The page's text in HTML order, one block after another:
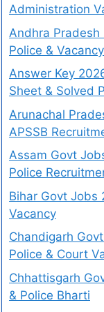
Administration
Andhra Pradesh
Police & Vacancy
Answer Key
Sheet & Solved
Arunachal
APSSB
Assam Govt
Police
Bihar Govt Jobs
Vacancy
Chandigarh
Police & Court
Chhattisgarh
& Police Bharti